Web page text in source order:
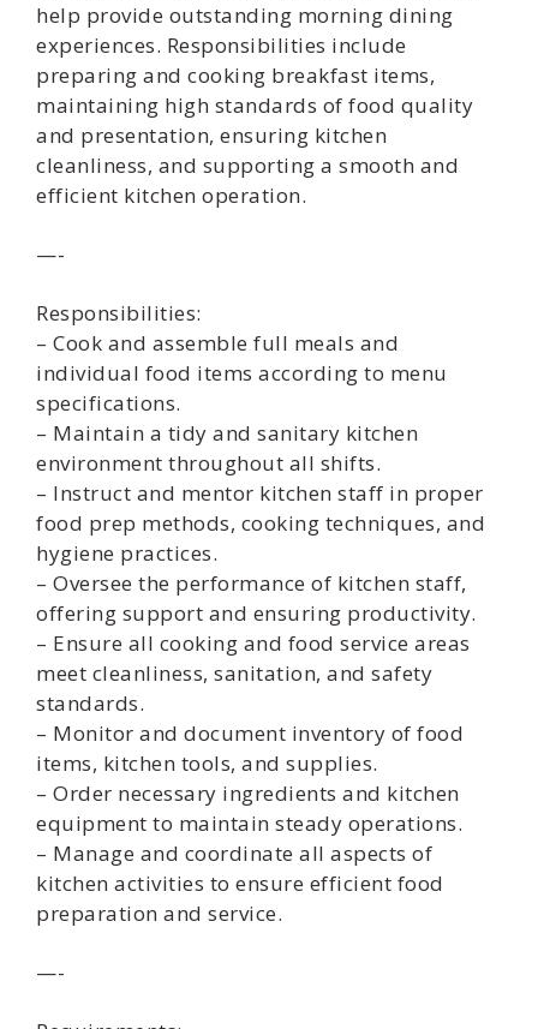
help provide outstanding morning dining
experiences. Responsibilities include
preparing and cooking breakfast items,
maintaining high standards of food quality
and presentation, ensuring kitchen
cleanliness, and supporting a smooth and
efficient kitchen operation.
—-
Responsibilities:
– Cook and assemble full meals and
individual food items according to menu
specifications.
– Maintain a tidy and sanitary kitchen
environment throughout all shifts.
– Instruct and mentor kitchen staff in proper
food prep methods, cooking techniques, and
hygiene practices.
– Oversee the performance of kitchen staff,
offering support and ensuring productivity.
– Ensure all cooking and food service areas
meet cleanliness, sanitation, and safety
standards.
– Monitor and document inventory of food
items, kitchen tools, and supplies.
– Order necessary ingredients and kitchen
equipment to maintain steady operations.
– Manage and coordinate all aspects of
kitchen activities to ensure efficient food
preparation and service.
—-